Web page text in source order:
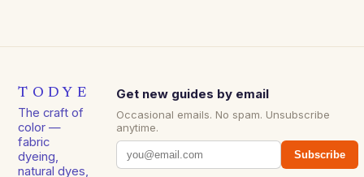
TODYE
The craft of
color —
fabric
dyeing,
natural dyes,
Get new guides by email
Occasional emails. No spam. Unsubscribe
anytime.
Subscribe